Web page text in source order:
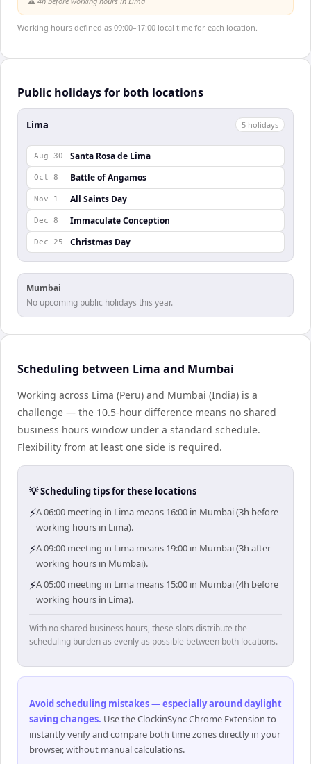
Working hours defined as 09:00–17:00 local time for each location.
Public holidays for both locations
Lima 5 holidays
Aug 30 Santa Rosa de Lima
Oct 8 Battle of Angamos
Nov 1 All Saints Day
Dec 8 Immaculate Conception
Dec 25 Christmas Day
Mumbai
No upcoming public holidays this year.
Scheduling between Lima and Mumbai
Working across Lima (Peru) and Mumbai (India) is a
challenge — the 10.5-hour difference means no shared
business hours window under a standard schedule.
Flexibility from at least one side is required.
💡 Scheduling tips for these locations
⚡A 06:00 meeting in Lima means 16:00 in Mumbai (3h before
working hours in Lima).
⚡A 09:00 meeting in Lima means 19:00 in Mumbai (3h after
working hours in Mumbai).
⚡A 05:00 meeting in Lima means 15:00 in Mumbai (4h before
working hours in Lima).
With no shared business hours, these slots distribute the
scheduling burden as evenly as possible between both locations.
Avoid scheduling mistakes — especially around daylight
saving changes. Use the ClockinSync Chrome Extension to
instantly verify and compare both time zones directly in your
browser, without manual calculations.